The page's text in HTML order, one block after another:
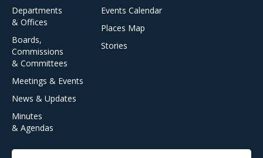
Departments
& Offices
Boards,
Commissions
& Committees
Meetings & Events
News & Updates
Minutes
& Agendas
Events Calendar
Places Map
Stories